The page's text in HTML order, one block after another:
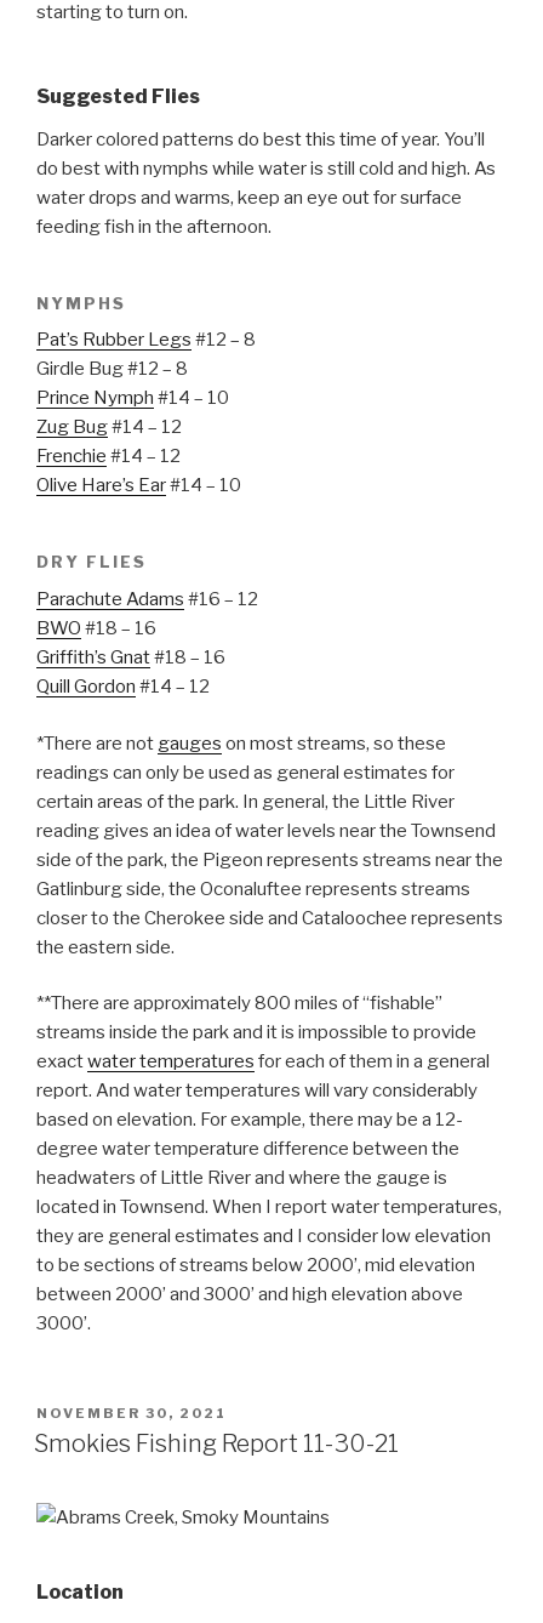
starting to turn on.
Suggested Flies
Darker colored patterns do best this time of year. You’ll
do best with nymphs while water is still cold and high. As
water drops and warms, keep an eye out for surface
feeding fish in the afternoon.
NYMPHS
Pat’s Rubber Legs #12 – 8
Girdle Bug #12 – 8
Prince Nymph #14 – 10
Zug Bug#14 – 12
Frenchie #14 – 12
Olive Hare’s Ear#14 – 10
DRY FLIES
Parachute Adams #16 – 12
BWO #18 – 16
Griffith’s Gnat#18 – 16
Quill Gordon #14 – 12
*There are not gauges on most streams, so these
readings can only be used as general estimates for
certain areas of the park. In general, the Little River
reading gives an idea of water levels near the Townsend
side of the park, the Pigeon represents streams near the
Gatlinburg side, the Oconaluftee represents streams
closer to the Cherokee side and Cataloochee represents
the eastern side.
**There are approximately 800 miles of “fishable”
streams inside the park and it is impossible to provide
exactwater temperatures for each of them in a general
report. And water temperatures will vary considerably
based on elevation. For example, there may be a 12-
degree water temperature difference between the
headwaters of Little River and where the gauge is
located in Townsend. When I report water temperatures,
they are general estimates and I consider low elevation
to be sections of streams below 2000’, mid elevation
between 2000’ and 3000’ and high elevation above
3000’.
POSTED
ON
NOVEMBER 30, 2021
Smokies Fishing Report 11-30-21
Location